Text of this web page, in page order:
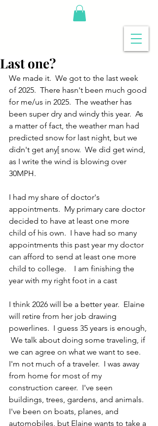
Last one?
We made it.  We got to the last week
of 2025.  There hasn't been much good
for me/us in 2025.  The weather has
been super dry and windy this year.  As
a matter of fact, the weather man had
predicted snow for last night, but we
didn't get any[ snow.  We did get wind,
as I write the wind is blowing over
30MPH.
I had my share of doctor's
appointments.  My primary care doctor
decided to have at least one more
child of his own.  I have had so many
appointments this past year my doctor
can afford to send at least one more
child to college.    I am finishing the
year with my right foot in a cast
I think 2026 will be a better year.  Elaine
will retire from her job drawing
powerlines.  I guess 35 years is enough,
We talk about doing some traveling, if
we can agree on what we want to see.
I'm not much of a traveler.  I was away
from home for most of my
construction career.  I've seen
buildings, trees, gardens, and animals.
I've been on boats, planes, and
automobiles, but Elaine wants to take a